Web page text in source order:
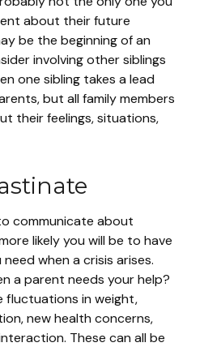
about their future
be the beginning of an
involving other siblings
one sibling takes a lead
but all family members
their feelings, situations,
communicate about
likely you will be to have
when a crisis arises.
a parent needs your help?
fluctuations in weight,
new health concerns,
These can all be